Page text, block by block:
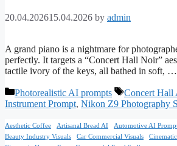
20.04.202615.04.2026 by admin
A grand piano is a nightmare for
perfectly. It targets a “Concert Hall Noir”
tactile ivory of the keys, all bathed in soft, …
Categories
Photorealistic AI prompts Tags
Concert Hall
Instrument Prompt, Nikon Z9 Photography
Aesthetic Coffee Artisanal Bread AI
Automotive AI
Beauty Industry Visuals
Car Commercial Visuals